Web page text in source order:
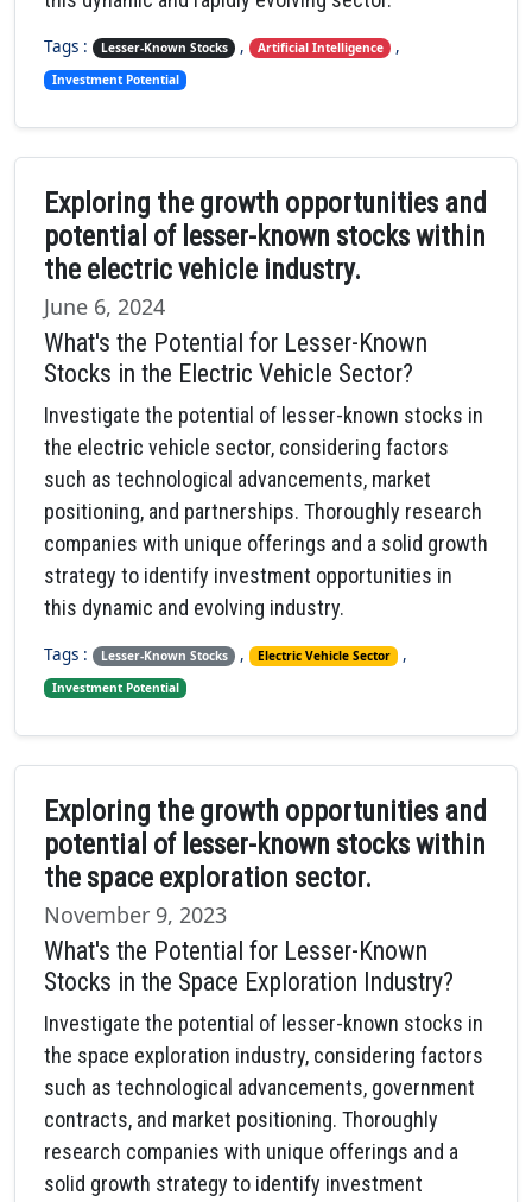
Tags : Lesser-Known Stocks , Artificial Intelligence ,
Investment Potential
Exploring the growth opportunities and
potential of lesser-known stocks within
the electric vehicle industry.
June 6, 2024
What's the Potential for Lesser-Known
Stocks in the Electric Vehicle Sector?
Investigate the potential of lesser-known stocks in
the electric vehicle sector, considering factors
such as technological advancements, market
positioning, and partnerships. Thoroughly research
companies with unique offerings and a solid growth
strategy to identify investment opportunities in
this dynamic and evolving industry.
Tags : Lesser-Known Stocks , Electric Vehicle Sector ,
Investment Potential
Exploring the growth opportunities and
potential of lesser-known stocks within
the space exploration sector.
November 9, 2023
What's the Potential for Lesser-Known
Stocks in the Space Exploration Industry?
Investigate the potential of lesser-known stocks in
the space exploration industry, considering factors
such as technological advancements, government
contracts, and market positioning. Thoroughly
research companies with unique offerings and a
solid growth strategy to identify investment